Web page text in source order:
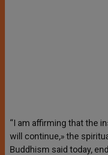
“I am affirming that the
will continue,» the
Buddhism said today,